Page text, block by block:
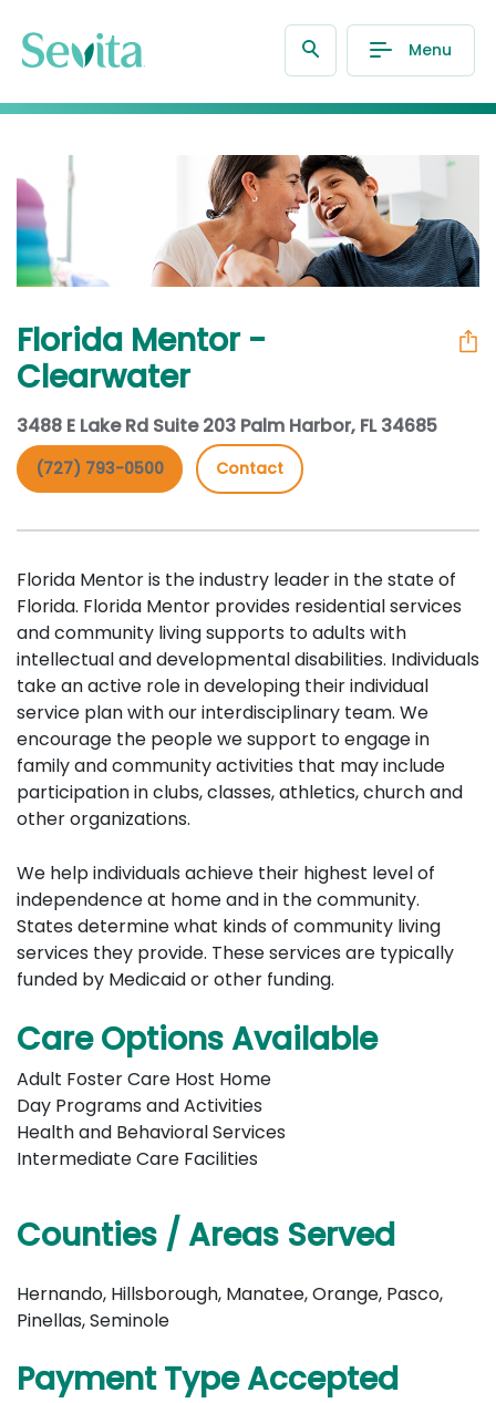
Menu
Florida Mentor -
Clearwater
3488 E Lake Rd Suite 203 Palm Harbor, FL 34685
(727) 793-0500 Contact
Florida Mentor is the industry leader in the state of
Florida. Florida Mentor provides residential services
and community living supports to adults with
intellectual and developmental disabilities. Individuals
take an active role in developing their individual
service plan with our interdisciplinary team. We
encourage the people we support to engage in
family and community activities that may include
participation in clubs, classes, athletics, church and
other organizations.
We help individuals achieve their highest level of
independence at home and in the community.
States determine what kinds of community living
services they provide. These services are typically
funded by Medicaid or other funding.
Care Options Available
Adult Foster Care Host Home
Day Programs and Activities
Health and Behavioral Services
Intermediate Care Facilities
Counties / Areas Served
Hernando, Hillsborough, Manatee, Orange, Pasco,
Pinellas, Seminole
Payment Type Accepted